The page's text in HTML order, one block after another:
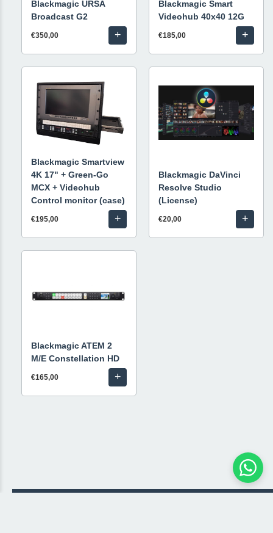
Blackmagic URSA
Broadcast G2
€350,00 +
Blackmagic Smart
Videohub 40x40 12G
€185,00 +
Blackmagic Smartview
4K 17" + Green-Go
MCX + Videohub
Control monitor (case)
€195,00 +
Blackmagic DaVinci
Resolve Studio
(License)
€20,00 +
Blackmagic ATEM 2
M/E Constellation HD
€165,00 +